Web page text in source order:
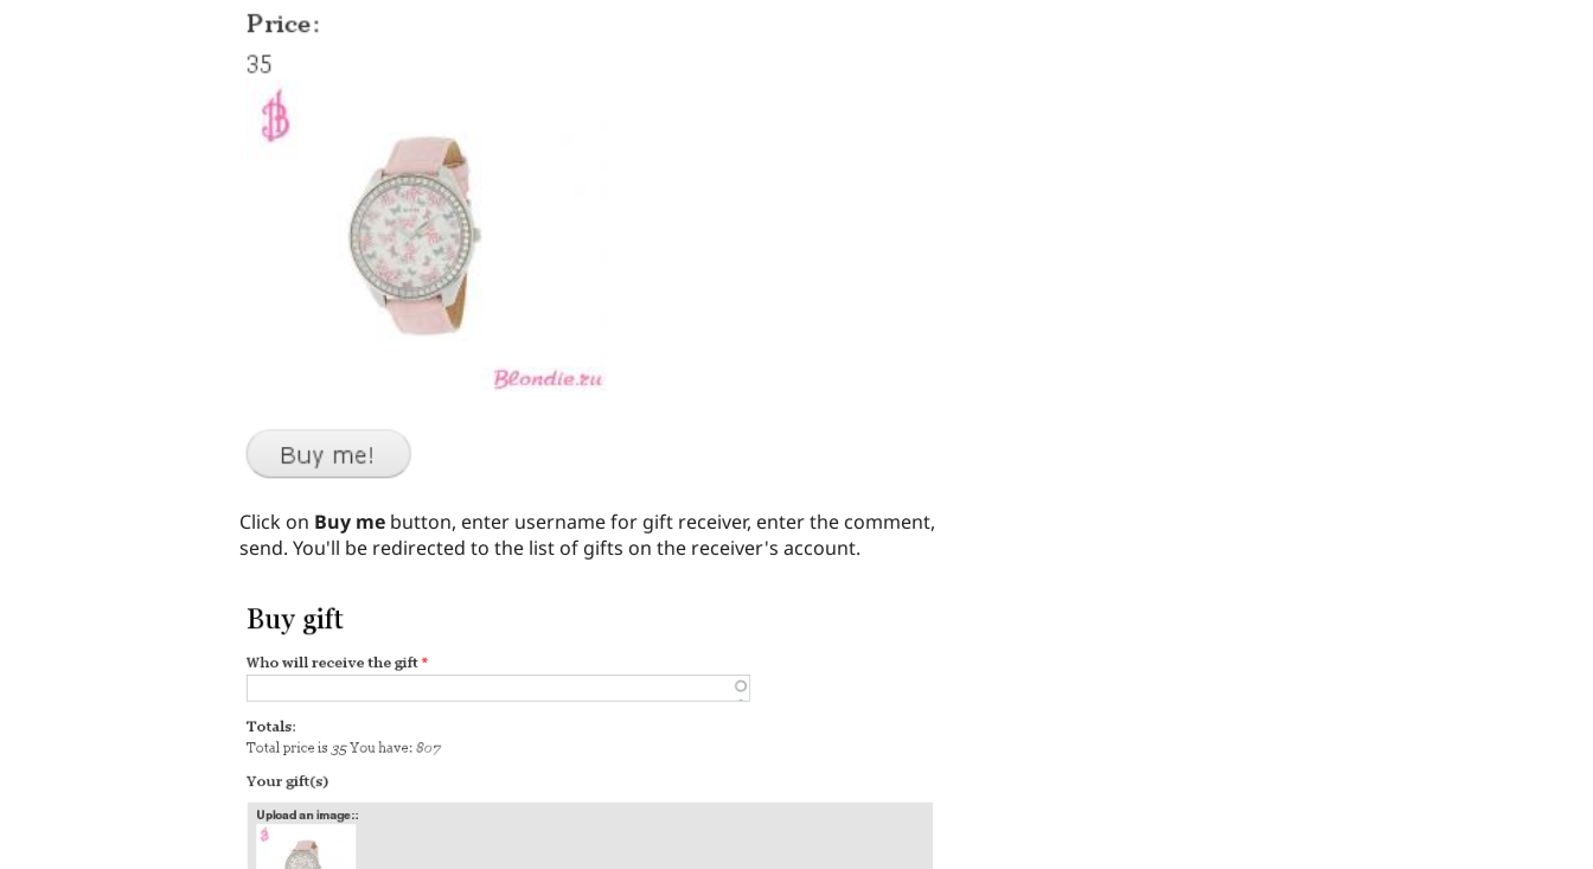
Click on Buy me button, enter username for gift receiver, enter the comment,
send. You'll be redirected to the list of gifts on the receiver's account.